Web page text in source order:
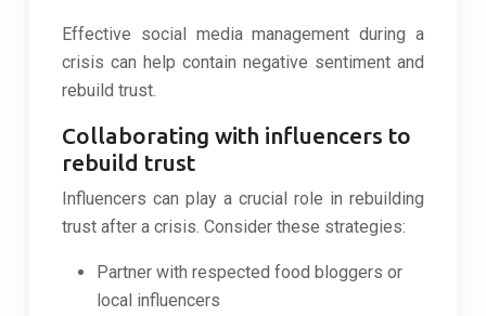
Effective social media management during a
crisis can help contain negative sentiment and
rebuild trust.
Collaborating with influencers to
rebuild trust
Influencers can play a crucial role in rebuilding
trust after a crisis. Consider these strategies:
Partner with respected food bloggers or
local influencers